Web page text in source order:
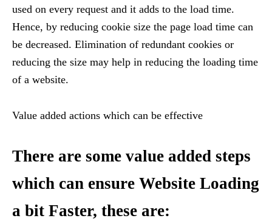
used on every request and it adds to the load time.
Hence, by reducing cookie size the page load time can
be decreased. Elimination of redundant cookies or
reducing the size may help in reducing the loading time
of a website.
Value added actions which can be effective
There are some value added steps
which can ensure Website Loading
a bit Faster, these are: